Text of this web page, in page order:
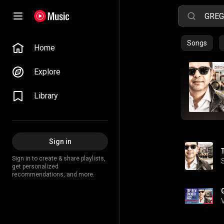
Home
Explore
Library
Sign in
Sign in to create & share playlists,
get personalized
recommendations, and more.
Songs